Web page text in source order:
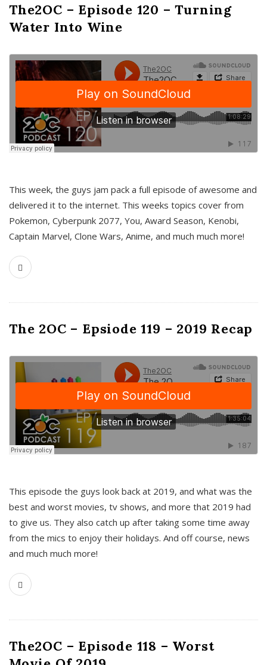
The2OC – Episode 120 – Turning
Water Into Wine
This week, the guys jam pack a full episode of awesome and
delivered it to the internet. This weeks topics cover from
Pokemon, Cyberpunk 2077, You, Award Season, Kenobi,
Captain Marvel, Clone Wars, Anime, and much much more!
The 2OC – Epsiode 119 – 2019 Recap
This episode the guys look back at 2019, and what was the
best and worst movies, tv shows, and more that 2019 had
to give us. They also catch up after taking some time away
from the mics to enjoy their holidays. And off course, news
and much much more!
The2OC – Episode 118 – Worst